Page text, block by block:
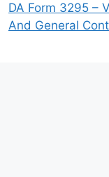
DA Form 3295 –
And General